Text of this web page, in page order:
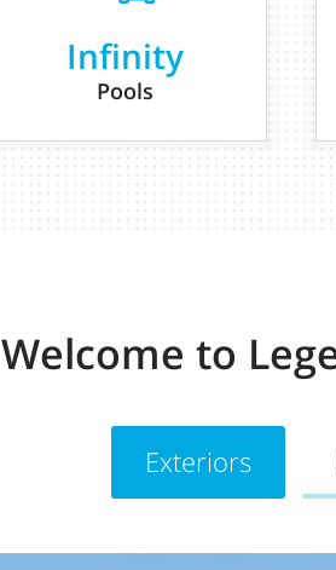
Infinity
Pools
Welcome to
Exteriors